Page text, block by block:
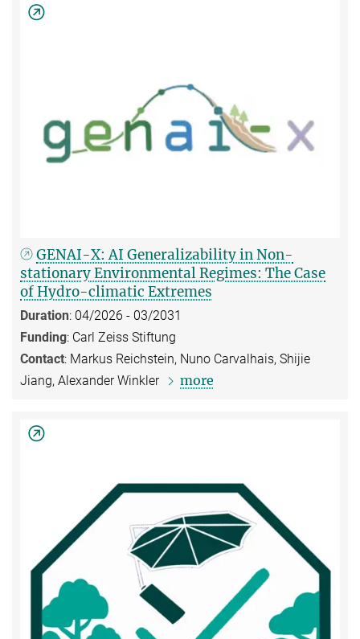
GENAI-X: AI Generalizability in Non-
stationary Environmental Regimes: The Case
of Hydro-climatic Extremes
Duration: 04/2026 - 03/2031
Funding: Carl Zeiss Stiftung
Contact: Markus Reichstein, Nuno Carvalhais, Shijie
Jiang, Alexander Winkler
more